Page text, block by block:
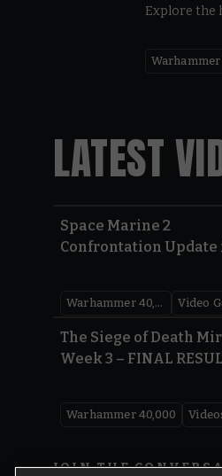
Explore the
LATEST
Space Marine 2
Confrontation Update
Warhammer 40,000
The Siege of Death
Week 3 – FINAL
Warhammer 40,000
JOIN THE